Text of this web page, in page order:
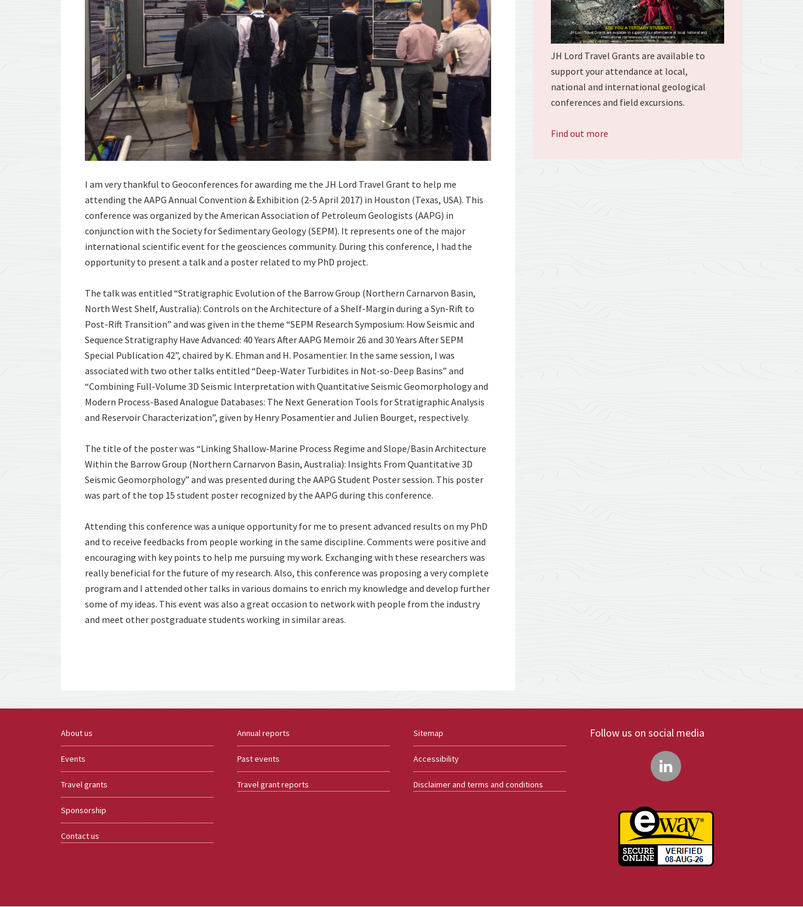
I am very thankful to Geoconferences for awarding me the JH Lord Travel Grant to help me
attending the AAPG Annual Convention & Exhibition (2-5 April 2017) in Houston (Texas, USA). This
conference was organized by the American Association of Petroleum Geologists (AAPG) in
conjunction with the Society for Sedimentary Geology (SEPM). It represents one of the major
international scientific event for the geosciences community. During this conference, I had the
opportunity to present a talk and a poster related to my PhD project.
The talk was entitled “Stratigraphic Evolution of the Barrow Group (Northern Carnarvon Basin,
North West Shelf, Australia): Controls on the Architecture of a Shelf-Margin during a Syn-Rift to
Post-Rift Transition” and was given in the theme “SEPM Research Symposium: How Seismic and
Sequence Stratigraphy Have Advanced: 40 Years After AAPG Memoir 26 and 30 Years After SEPM
Special Publication 42”, chaired by K. Ehman and H. Posamentier. In the same session, I was
associated with two other talks entitled “Deep-Water Turbidites in Not-so-Deep Basins” and
“Combining Full-Volume 3D Seismic Interpretation with Quantitative Seismic Geomorphology and
Modern Process-Based Analogue Databases: The Next Generation Tools for Stratigraphic Analysis
and Reservoir Characterization”, given by Henry Posamentier and Julien Bourget, respectively.
The title of the poster was “Linking Shallow-Marine Process Regime and Slope/Basin Architecture
Within the Barrow Group (Northern Carnarvon Basin, Australia): Insights From Quantitative 3D
Seismic Geomorphology” and was presented during the AAPG Student Poster session. This poster
was part of the top 15 student poster recognized by the AAPG during this conference.
Attending this conference was a unique opportunity for me to present advanced results on my PhD
and to receive feedbacks from people working in the same discipline. Comments were positive and
encouraging with key points to help me pursuing my work. Exchanging with these researchers was
really beneficial for the future of my research. Also, this conference was proposing a very complete
program and I attended other talks in various domains to enrich my knowledge and develop further
some of my ideas. This event was also a great occasion to network with people from the industry
and meet other postgraduate students working in similar areas.
JH Lord Travel Grants are available to
support your attendance at local,
national and international geological
conferences and field excursions.
Find out more
About us
Events
Travel grants
Sponsorship
Contact us
Annual reports
Past events
Travel grant reports
Sitemap
Accessibility
Disclaimer and terms and conditions
Follow us on social media